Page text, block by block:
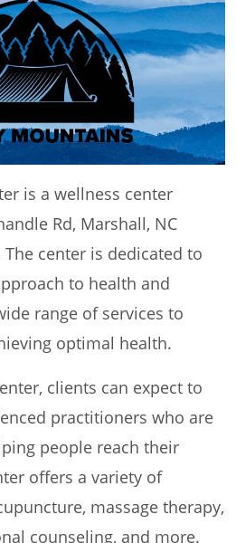
is a wellness center
Rd, Marshall, NC
The center is dedicated to
to health and
range of services to
optimal health.
clients can expect to
practitioners who are
people reach their
offers a variety of
massage therapy,
counseling, and more.